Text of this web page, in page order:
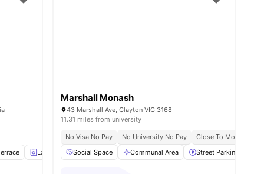
Laundry Car-Parking View all10amenities
Marshall Monash
43 Marshall Ave, Clayton VIC 3168
11.31 miles from university
No Visa No Pay No University No Pay
Close To Monash
Social Space
Communal Area Street Parking